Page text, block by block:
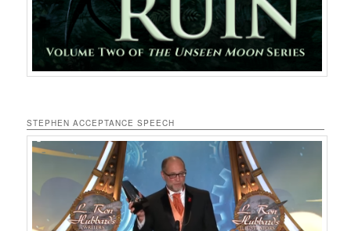
STEPHEN ACCEPTANCE SPEECH